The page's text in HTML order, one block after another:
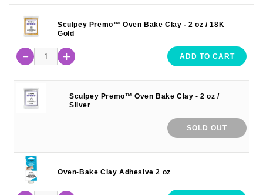
Sculpey Premo™ Oven Bake Clay - 2 oz / 18K
Gold
ADD TO CART
Sculpey Premo™ Oven Bake Clay - 2 oz /
Silver
SOLD OUT
Oven-Bake Clay Adhesive 2 oz